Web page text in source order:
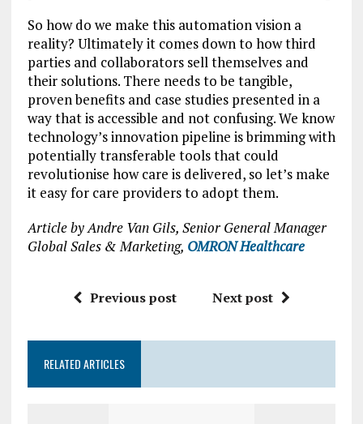
So how do we make this automation vision a
reality? Ultimately it comes down to how third
parties and collaborators sell themselves and
their solutions. There needs to be tangible,
proven benefits and case studies presented in a
way that is accessible and not confusing. We know
technology’s innovation pipeline is brimming with
potentially transferable tools that could
revolutionise how care is delivered, so let’s make
it easy for care providers to adopt them.
Article by Andre Van Gils, Senior General Manager
Global Sales & Marketing, OMRON Healthcare
Previous post Next post
RELATED ARTICLES